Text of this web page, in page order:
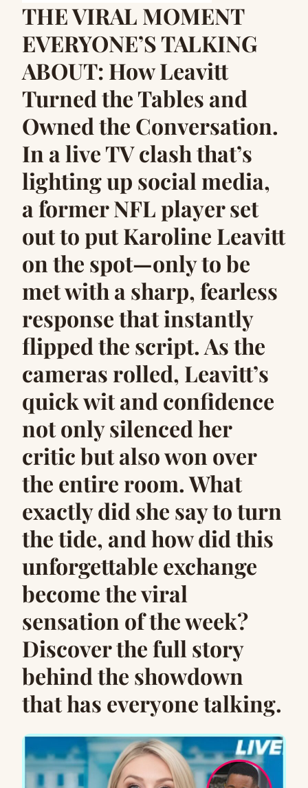
THE VIRAL MOMENT
EVERYONE’S TALKING
ABOUT: How Leavitt
Turned the Tables and
Owned the Conversation.
In a live TV clash that’s
lighting up social media,
a former NFL player set
out to put Karoline Leavitt
on the spot—only to be
met with a sharp, fearless
response that instantly
flipped the script. As the
cameras rolled, Leavitt’s
quick wit and confidence
not only silenced her
critic but also won over
the entire room. What
exactly did she say to turn
the tide, and how did this
unforgettable exchange
become the viral
sensation of the week?
Discover the full story
behind the showdown
that has everyone talking.